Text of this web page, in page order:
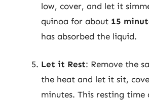
low, cover, and let it
quinoa for about 15
has absorbed the liquid.
Let it Rest: Remove the
the heat and let it sit,
minutes. This resting time